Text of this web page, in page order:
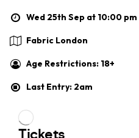
Wed 25th Sep at 10:00
Fabric London
Age Restrictions: 18+
Last Entry: 2am